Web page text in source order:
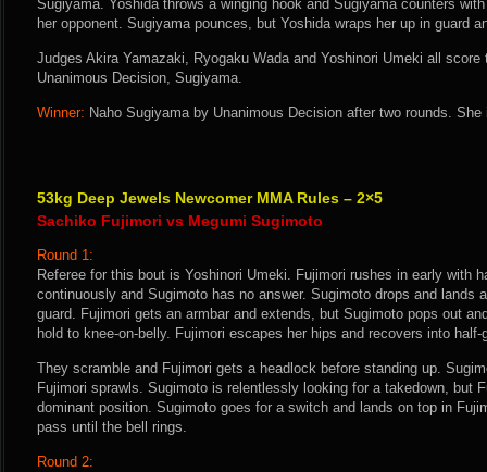
Sugiyama. Yoshida throws a winging hook and Sugiyama counters
her opponent. Sugiyama pounces, but Yoshida wraps her up in guard
Judges Akira Yamazaki, Ryogaku Wada and Yoshinori Umeki all
Unanimous Decision, Sugiyama.
Winner: Naho Sugiyama by Unanimous Decision after two rounds.
53kg Deep Jewels Newcomer MMA Rules – 2×5
Sachiko Fujimori vs Megumi Sugimoto
Round 1:
Referee for this bout is Yoshinori Umeki. Fujimori rushes in early with
continuously and Sugimoto has no answer. Sugimoto drops and lands
guard. Fujimori gets an armbar and extends, but Sugimoto pops out
hold to knee-on-belly. Fujimori escapes her hips and recovers into half-
They scramble and Fujimori gets a headlock before standing up.
Fujimori sprawls. Sugimoto is relentlessly looking for a takedown, but
dominant position. Sugimoto goes for a switch and lands on top in
pass until the bell rings.
Round 2: